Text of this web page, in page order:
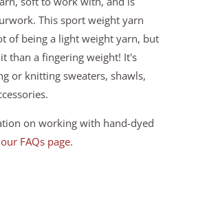
This sport weight yarn
of being a light weight yarn, but
than a fingering weight! It's
or knitting sweaters, shawls,
on working with hand-dyed
our FAQs page.